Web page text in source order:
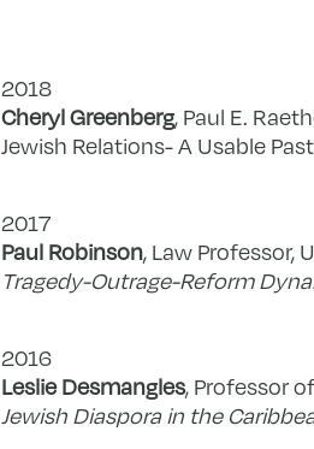
2018
Cheryl Greenberg, Paul E.
Jewish Relations- A Usable
2017
Paul Robinson, Law Professor,
Tragedy-Outrage-Reform
2016
Leslie Desmangles, Professor
Jewish Diaspora in the